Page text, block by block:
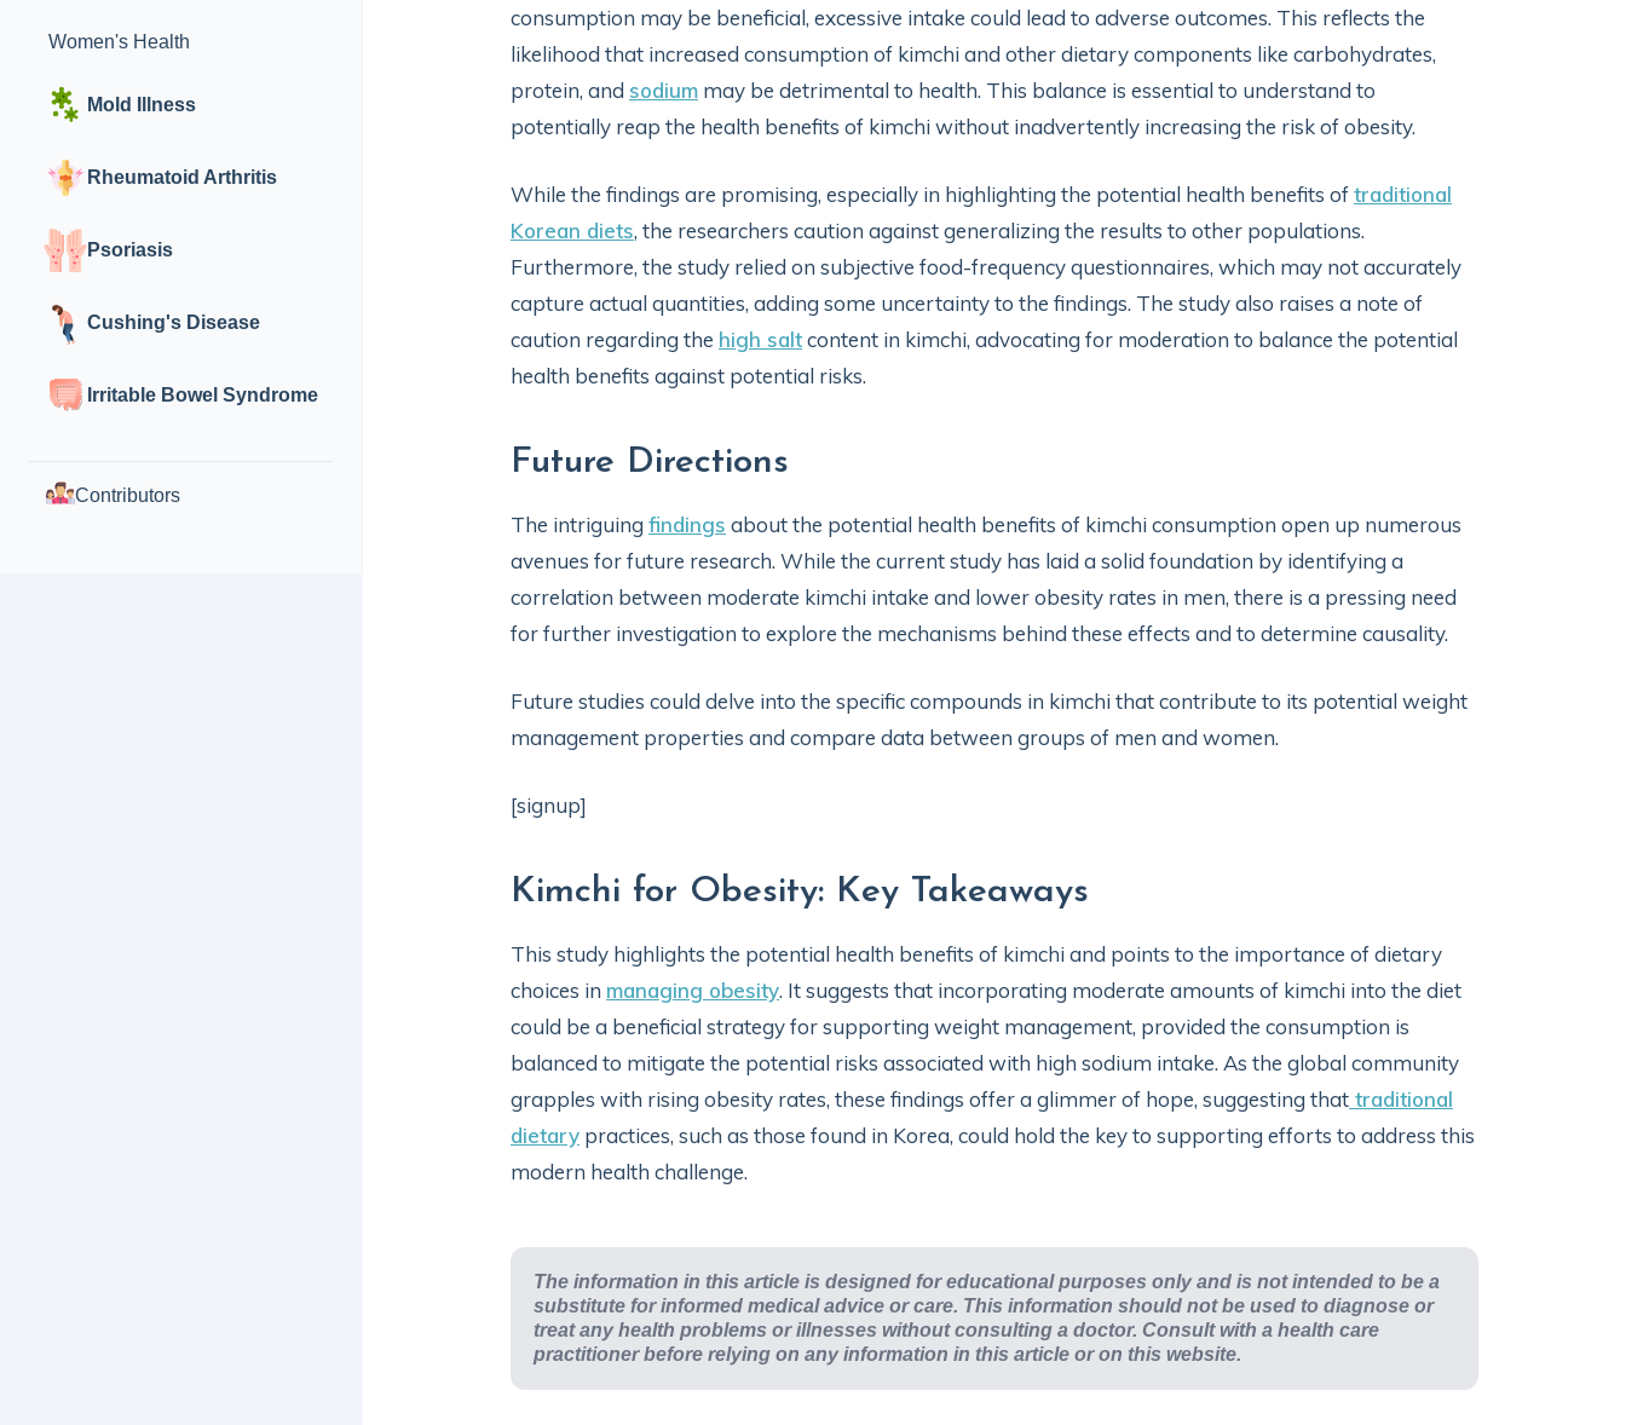
Women's Health
Mold Illness
Rheumatoid Arthritis
Psoriasis
Cushing's Disease
Irritable Bowel Syndrome
Contributors
consumption may be beneficial, excessive intake could lead to adverse outcomes. This reflects the
likelihood that increased consumption of kimchi and other dietary components like carbohydrates,
protein, and sodium may be detrimental to health. This balance is essential to understand to
potentially reap the health benefits of kimchi without inadvertently increasing the risk of obesity.
While the findings are promising, especially in highlighting the potential health benefits oftraditional
Korean diets, the researchers caution against generalizing the results to other populations.
Furthermore, the study relied on subjective food-frequency questionnaires, which may not accurately
capture actual quantities, adding some uncertainty to the findings. The study also raises a note of
caution regarding the high saltcontent in kimchi, advocating for moderation to balance the potential
health benefits against potential risks.
Future Directions
The intriguing findings about the potential health benefits of kimchi consumption open up numerous
avenues for future research. While the current study has laid a solid foundation by identifying a
correlation between moderate kimchi intake and lower obesity rates in men, there is a pressing need
for further investigation to explore the mechanisms behind these effects and to determine causality.
Future studies could delve into the specific compounds in kimchi that contribute to its potential weight
management properties and compare data between groups of men and women.
[signup]
Kimchi for Obesity: Key Takeaways
This study highlights the potential health benefits of kimchi and points to the importance of dietary
choices in managing obesity. It suggests that incorporating moderate amounts of kimchi into the diet
could be a beneficial strategy for supporting weight management, provided the consumption is
balanced to mitigate the potential risks associated with high sodium intake. As the global community
grapples with rising obesity rates, these findings offer a glimmer of hope, suggesting that traditional
dietary practices, such as those found in Korea, could hold the key to supporting efforts to address this
modern health challenge.
The information in this article is designed for educational purposes only and is not intended to be a
substitute for informed medical advice or care. This information should not be used to diagnose or
treat any health problems or illnesses without consulting a doctor. Consult with a health care
practitioner before relying on any information in this article or on this website.